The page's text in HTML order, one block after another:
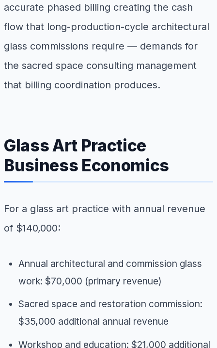
accurate phased billing creating the cash
flow that long-production-cycle architectural
glass commissions require — demands for
the sacred space consulting management
that billing coordination produces.
Glass Art Practice
Business Economics
For a glass art practice with annual revenue
of $140,000:
Annual architectural and commission glass
work: $70,000 (primary revenue)
Sacred space and restoration commission:
$35,000 additional annual revenue
Workshop and education: $21,000 additional